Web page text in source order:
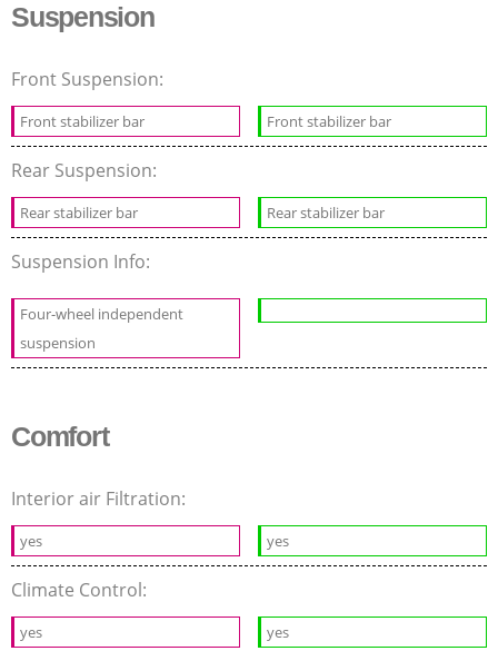
Suspension
Front Suspension:
Front stabilizer bar Front stabilizer bar
Rear Suspension:
Rear stabilizer bar Rear stabilizer bar
Suspension Info:
Four-wheel independent
suspension
Comfort
Interior air Filtration:
yes yes
Climate Control:
yes yes